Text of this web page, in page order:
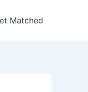
Matched